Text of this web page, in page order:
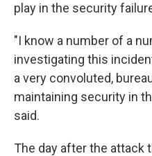
play in the security
"I know a number of a
investigating this
a very convoluted,
maintaining security in
said.
The day after the attack